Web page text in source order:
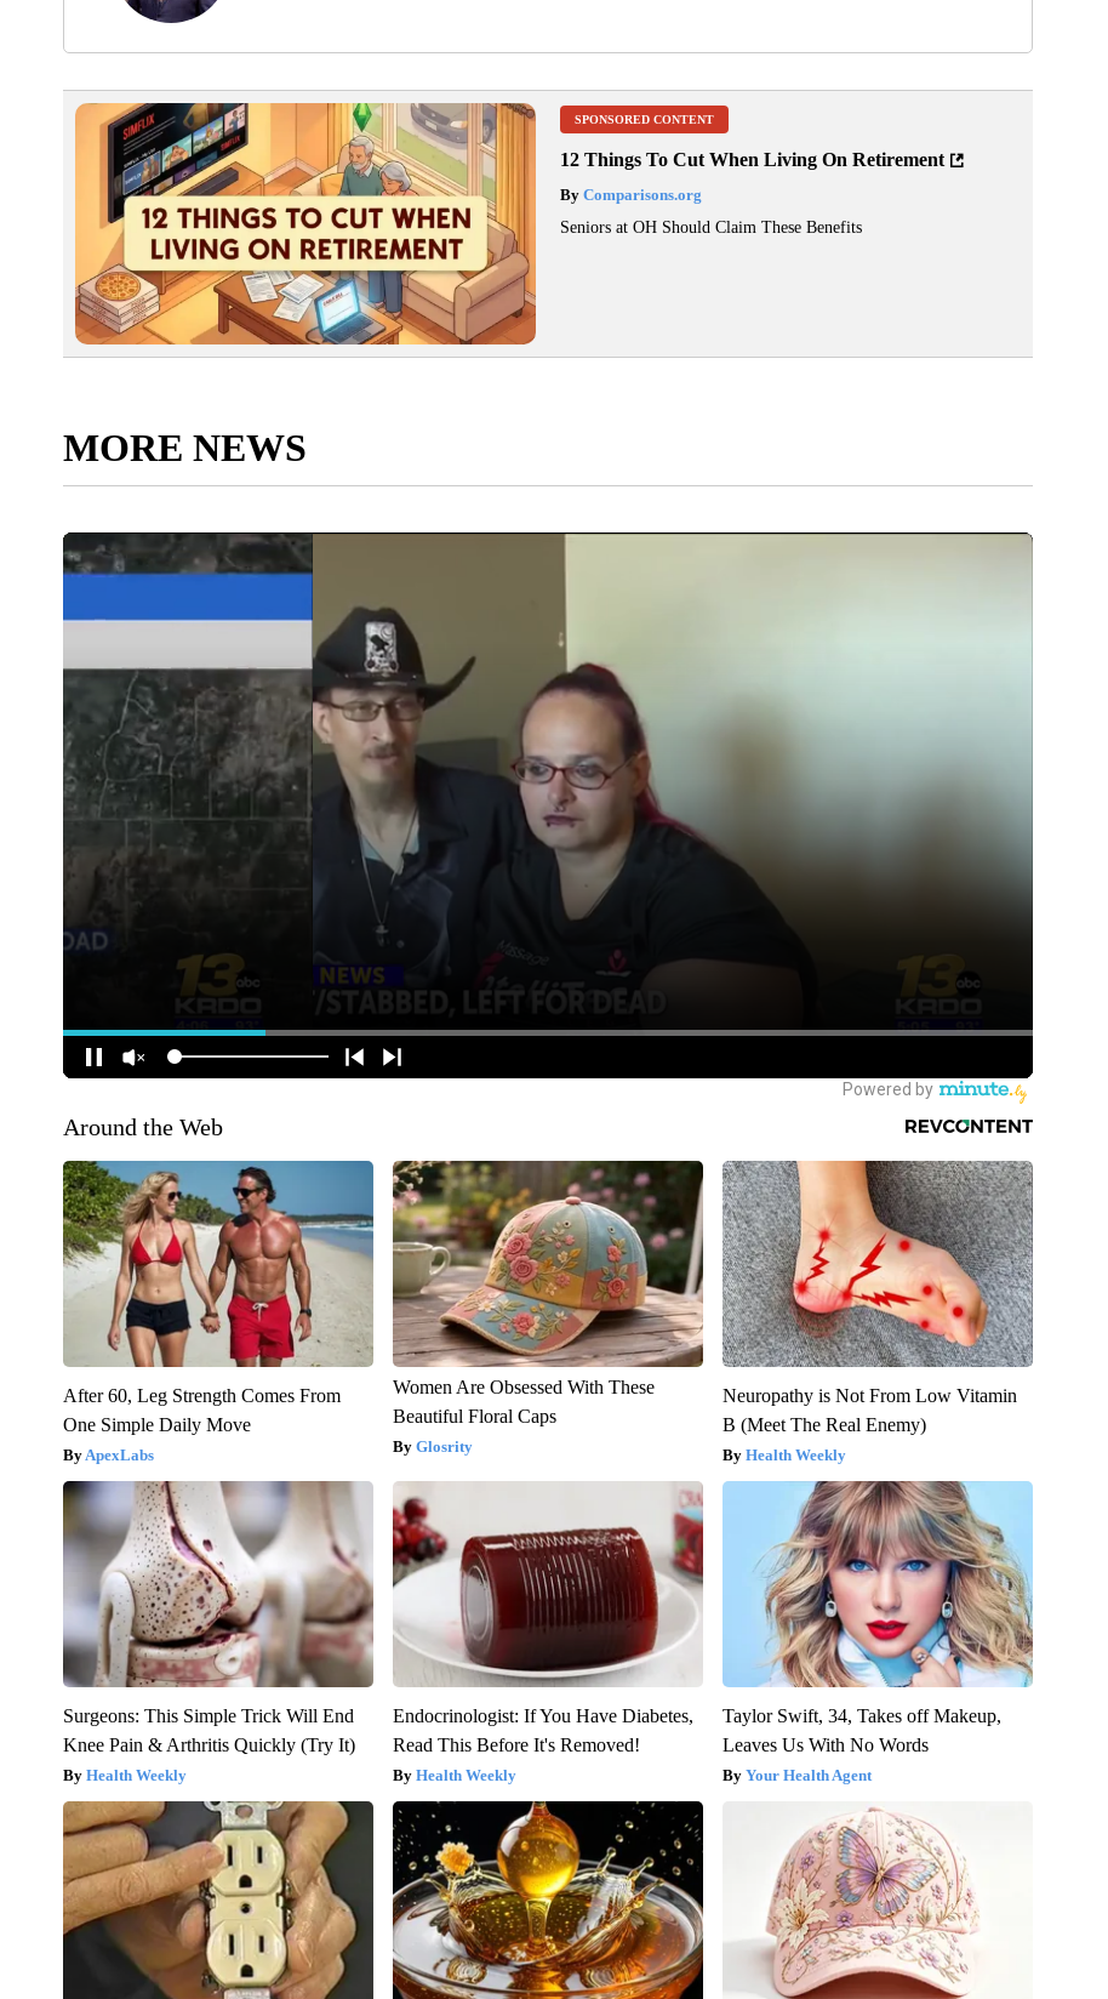
SPONSORED CONTENT
12 Things To Cut When Living On Retirement
ByComparisons.org
Seniors at OH Should Claim These Benefits
MORE NEWS
Around the Web
After 60, Leg Strength Comes From
One Simple Daily Move
ApexLabs
Women Are Obsessed With These
Beautiful Floral Caps
Glosrity
Neuropathy is Not From Low Vitamin
B (Meet The Real Enemy)
Health Weekly
Surgeons: This Simple Trick Will End
Knee Pain & Arthritis Quickly (Try It)
Health Weekly
Endocrinologist: If You Have Diabetes,
Read This Before It's Removed!
Health Weekly
Taylor Swift, 34, Takes off Makeup,
Leaves Us With No Words
Your Health Agent